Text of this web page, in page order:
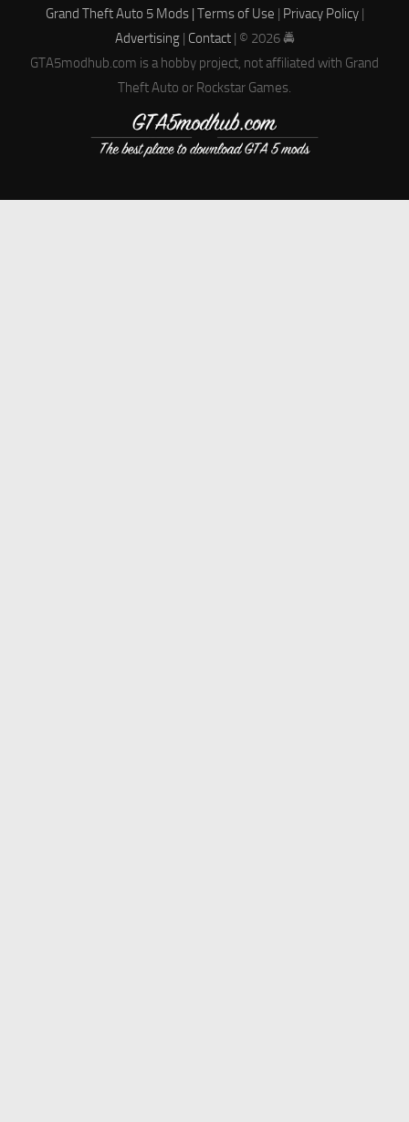
Grand Theft Auto 5 Mods | Terms of Use | Privacy Policy|
Advertising| Contact| © 2026 🚔
GTA5modhub.com is a hobby project, not affiliated with Grand
Theft Auto or Rockstar Games.